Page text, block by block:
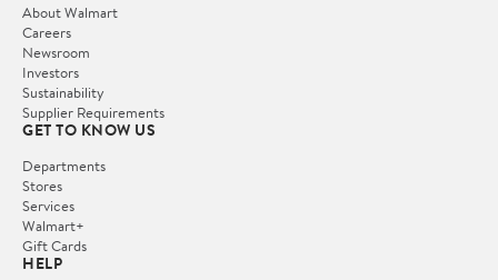
About Walmart
Careers
Newsroom
Investors
Sustainability
Supplier Requirements
GET TO KNOW US
Departments
Stores
Services
Walmart+
Gift Cards
HELP